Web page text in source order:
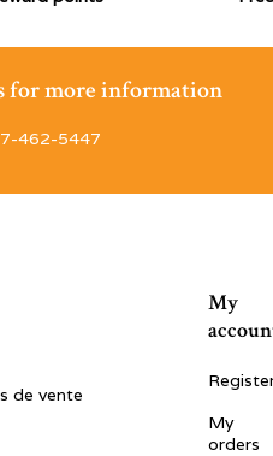
for more information
462-5447
de vente
My
My
orders